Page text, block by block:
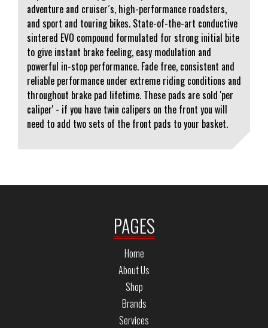
adventure and cruiser´s, high-performance roadsters,
and sport and touring bikes. State-of-the-art conductive
sintered EVO compound formulated for strong initial bite
to give instant brake feeling, easy modulation and
powerful in-stop performance. Fade free, consistent and
reliable performance under extreme riding conditions and
throughout brake pad lifetime. These pads are sold 'per
caliper' - if you have twin calipers on the front you will
need to add two sets of the front pads to your basket.
PAGES
Home
About Us
Shop
Brands
Services